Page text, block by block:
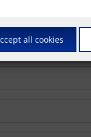
all cookies